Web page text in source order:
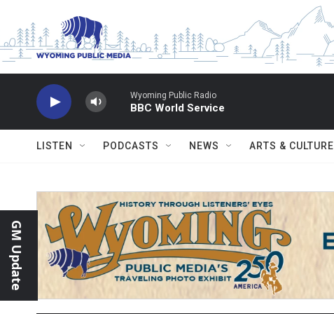
Wyoming Public Radio
BBC World Service
LISTEN PODCASTS NEWS ARTS & CULTURE
GM Update